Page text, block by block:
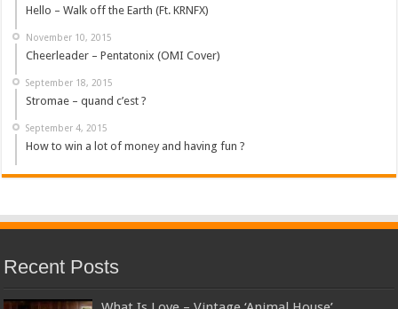
Hello – Walk off the Earth (Ft. KRNFX)
November 10, 2015
Cheerleader – Pentatonix (OMI Cover)
September 18, 2015
Stromae – quand c’est ?
September 4, 2015
How to win a lot of money and having fun ?
Recent Posts